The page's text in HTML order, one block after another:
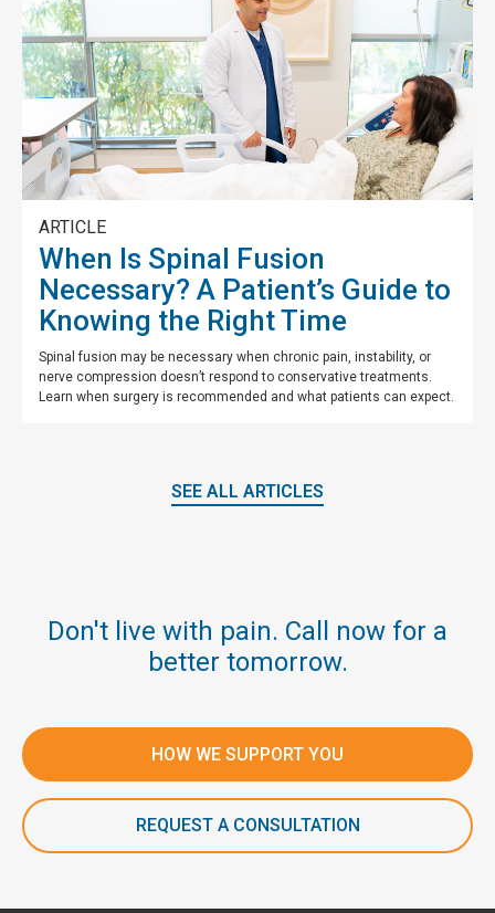
ARTICLE
When Is Spinal Fusion
Necessary? A Patient’s Guide to
Knowing the Right Time
Spinal fusion may be necessary when chronic pain, instability, or
nerve compression doesn’t respond to conservative treatments.
Learn when surgery is recommended and what patients can expect.
SEE ALL ARTICLES
Don't live with pain. Call now for a
better tomorrow.
HOW WE SUPPORT YOU
REQUEST A CONSULTATION